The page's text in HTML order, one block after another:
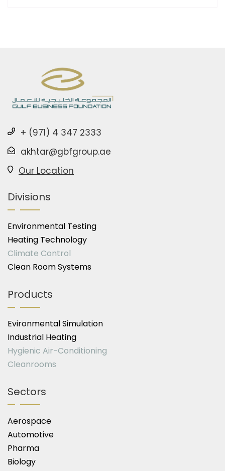
+ (971) 4 347 2333
akhtar@gbfgroup.ae
Our Location
Divisions
Environmental Testing
Heating Technology
Climate Control
Clean Room Systems
Products
Evironmental Simulation
Industrial Heating
Hygienic Air-Conditioning
Cleanrooms
Sectors
Aerospace
Automotive
Pharma
Biology